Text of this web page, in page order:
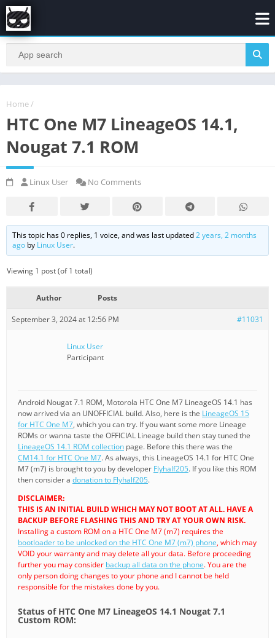
Home /
HTC One M7 LineageOS 14.1,
Nougat 7.1 ROM
Linux User No Comments
This topic has 0 replies, 1 voice, and was last updated2 years, 2 months
ago by Linux User.
Viewing 1 post (of 1 total)
Author Posts
September 3, 2024 at 12:56 PM #11031
Linux User
Participant
Android Nougat 7.1 ROM, Motorola HTC One M7 LineageOS 14.1 has
now arrived via an UNOFFICIAL build. Also, here is the LineageOS 15
for HTC One M7, which you can try. If you want some more Lineage
ROMs or wanna taste the OFFICIAL Lineage build then stay tuned the
LineageOS 14.1 ROM collection page. Before this there was the
CM14.1 for HTC One M7. As always, this LineageOS 14.1 for HTC One
M7 (m7) is brought to you by developer Flyhalf205. If you like this ROM
then consider a donation to Flyhalf205.
DISCLAIMER:
THIS IS AN INITIAL BUILD WHICH MAY NOT BOOT AT ALL. HAVE A
BACKUP BEFORE FLASHING THIS AND TRY AT YOUR OWN RISK.
Installing a custom ROM on a HTC One M7 (m7) requires the
bootloader to be unlocked on the HTC One M7 (m7) phone, which may
VOID your warranty and may delete all your data. Before proceeding
further you may consider backup all data on the phone. You are the
only person doing changes to your phone and I cannot be held
responsible for the mistakes done by you.
Status of HTC One M7 LineageOS 14.1 Nougat 7.1
Custom ROM: